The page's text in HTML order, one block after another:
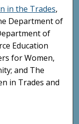
in the Trades,
Department of
of
Education
for Women,
and The
in Trades and